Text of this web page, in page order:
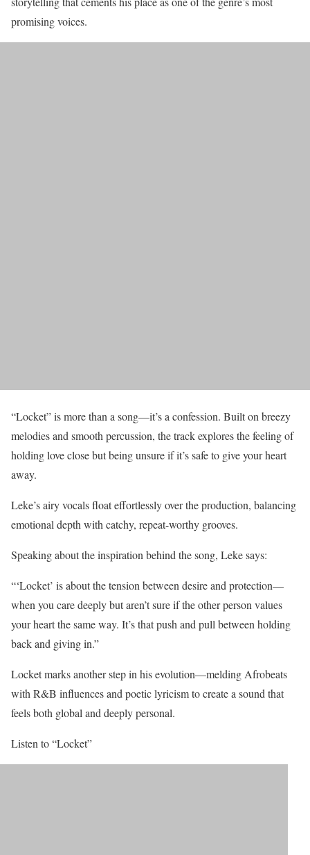
promising voices.
“Locket” is more than a song—it’s a confession. Built on breezy
melodies and smooth percussion, the track explores the feeling of
holding love close but being unsure if it’s safe to give your heart
away.
Leke’s airy vocals float effortlessly over the production, balancing
emotional depth with catchy, repeat-worthy grooves.
Speaking about the inspiration behind the song, Leke says:
“‘Locket’ is about the tension between desire and protection—
when you care deeply but aren’t sure if the other person values
your heart the same way. It’s that push and pull between holding
back and giving in.”
Locket marks another step in his evolution—melding Afrobeats
with R&B influences and poetic lyricism to create a sound that
feels both global and deeply personal.
Listen to “Locket”